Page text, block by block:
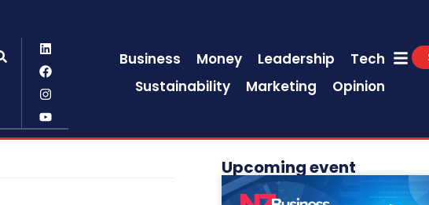
Business Money Leadership
Tech
Sustainability
Marketing Opinion
Upcoming event